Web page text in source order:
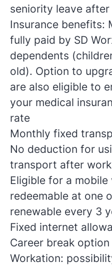
seniority leave after
Insurance benefits:
fully paid by SD
dependents
old). Option to
are also eligible to
your medical
rate
Monthly fixed
No deduction for
transport after work
Eligible for a mobile
redeemable at one
renewable every 3
Fixed internet
Career break option
Workation: